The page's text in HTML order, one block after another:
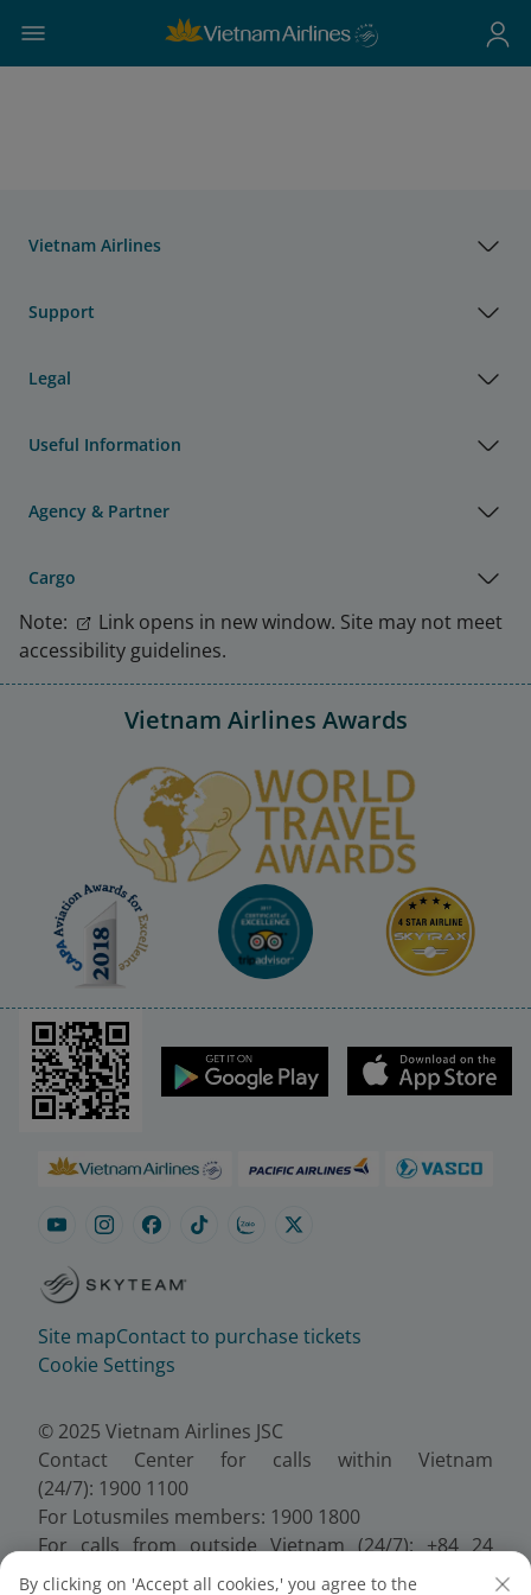
Vietnam Airlines
Support
Legal
Useful Information
Agency & Partner
Cargo
Note:
Link opens in new window. Site may not meet
accessibility guidelines.
Vietnam Airlines Awards
Site mapContact to purchase tickets
Cookie Settings
© 2025 Vietnam Airlines JSC
Contact Center for calls within Vietnam
(24/7): 1900 1100
For Lotusmiles members: 1900 1800
For calls from outside Vietnam (24/7): +84 24
38320320
By clicking on 'Accept all cookies,' you agree to the